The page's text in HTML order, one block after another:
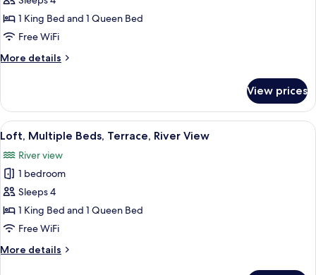
River
View
Apartment,
Multiple
Kitchen,
1 King Bed and 1 Queen Bed
Free WiFi
More details
More
Apartment,
Multiple
Bedrooms,
River
View
View prices
View
all
photos
for
Loft,
Multiple
Beds,
River
A modern motel room with a bed, a
22
Loft, Multiple Beds, Terrace, River View
River view
1 bedroom
Sleeps 4
1 King Bed and 1 Queen Bed
Free WiFi
More details
More